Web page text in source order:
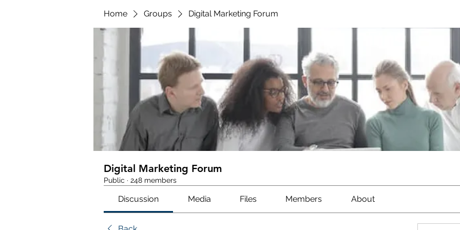
Home Groups Digital Marketing Forum
Digital Marketing Forum
Public · 248 members
Discussion Media Files Members About